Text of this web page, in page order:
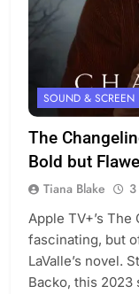
SOUND & SCREEN
The
Bold but
Tiana Blake
Apple TV+’s
fascinating, but
LaValle’s novel.
Backo, this 2023